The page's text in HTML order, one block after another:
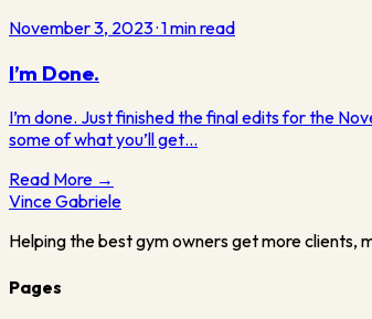
November 3, 2023·1min read
I’m Done.
I’m done. Just finished the final edits for the
some of what you’ll get…
Read More →
VinceGabriele
Helping the best gym owners get more clients,
Pages